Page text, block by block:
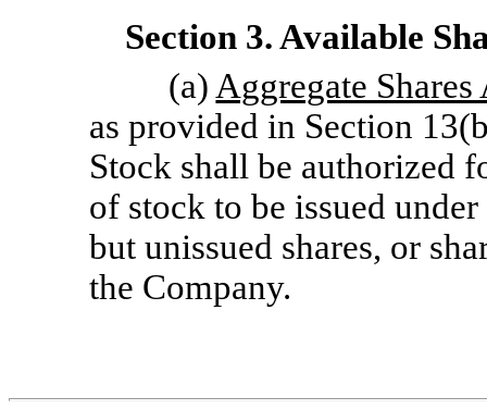
Section 3. Available
(a) Aggregate
as provided in Section
Stock shall be authorized
of stock to be issued
but unissued shares, or
the Company.